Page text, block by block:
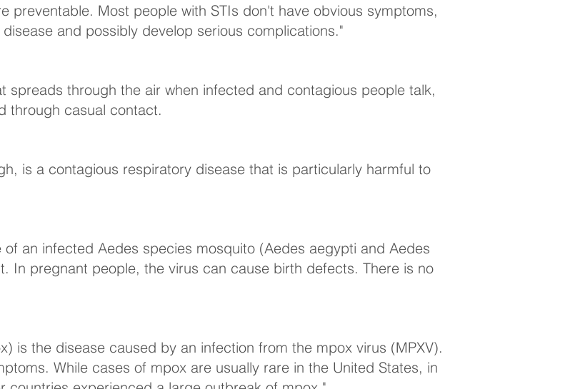
preventable. Most people with STIs don't have obvious symptoms,
and possibly develop serious complications."
spreads through the air when infected and contagious people talk,
through casual contact.
is a contagious respiratory disease that is particularly harmful to
an infected Aedes species mosquito (Aedes aegypti and Aedes
In pregnant people, the virus can cause birth defects. There is no
is the disease caused by an infection from the mpox virus (MPXV).
While cases of mpox are usually rare in the United States, in